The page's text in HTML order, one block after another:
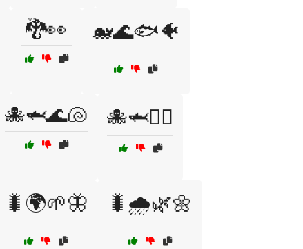
🐉👀 🐋🌊🐟🐠
🐙🦈🌊🐚 🐙🦈🏊‍♂️
🐛🌍🌱🦋 🐛🌧️🌿🌼